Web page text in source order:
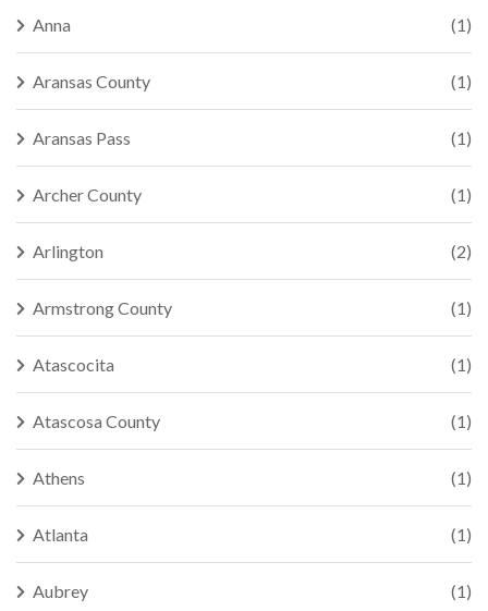
Anna (1)
Aransas County (1)
Aransas Pass (1)
Archer County (1)
Arlington (2)
Armstrong County (1)
Atascocita (1)
Atascosa County (1)
Athens (1)
Atlanta (1)
Aubrey (1)